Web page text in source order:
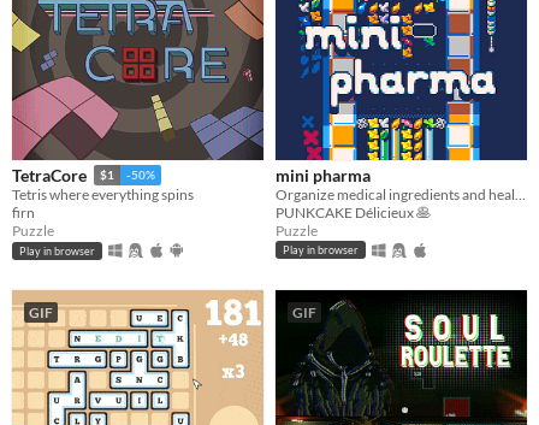
TetraCore $1 -50%
Tetris where everything spins
firn
Puzzle
Play in browser
mini pharma
PUNKCAKE Délicieux 🥞
Puzzle
Play in browser
GIF GIF